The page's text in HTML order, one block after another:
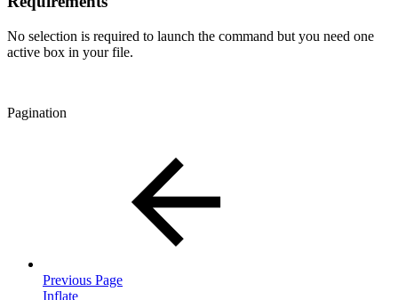
No selection is required to launch the command but you need one
active box in your file.
Pagination
Previous Page
Inflate